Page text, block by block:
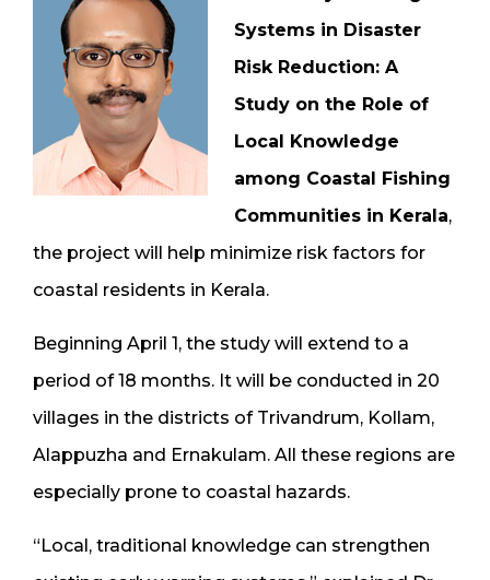
Systems in Disaster
Risk Reduction: A
Study on the Role of
Local Knowledge
among Coastal Fishing
Communities in Kerala,
the project will help minimize risk factors for
coastal residents in Kerala.
Beginning April 1, the study will extend to a
period of 18 months. It will be conducted in 20
villages in the districts of Trivandrum, Kollam,
Alappuzha and Ernakulam. All these regions are
especially prone to coastal hazards.
“Local, traditional knowledge can strengthen